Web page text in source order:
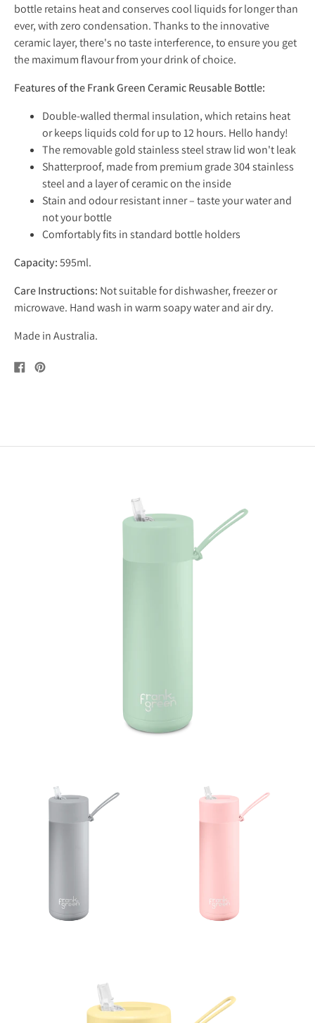
bottle retains heat and conserves cool liquids for longer than
ever, with zero condensation. Thanks to the innovative
ceramic layer, there's no taste interference, to ensure you get
the maximum flavour from your drink of choice.
Features of the Frank Green Ceramic Reusable Bottle:
Double-walled thermal insulation, which retains heat
or keeps liquids cold for up to 12 hours. Hello handy!
Theremovable gold stainless steel straw lid won't leak
Shatterproof, made from premium grade 304 stainless
steel and a layer of ceramic on the inside
Stain and odour resistant inner – taste your water and
not your bottle
Comfortably fits in standard bottle holders
Capacity:595ml.
Care Instructions: Not suitable for dishwasher, freezer or
microwave. Hand wash in warm soapy water and air dry.
Made in Australia.
Share
on
Pin